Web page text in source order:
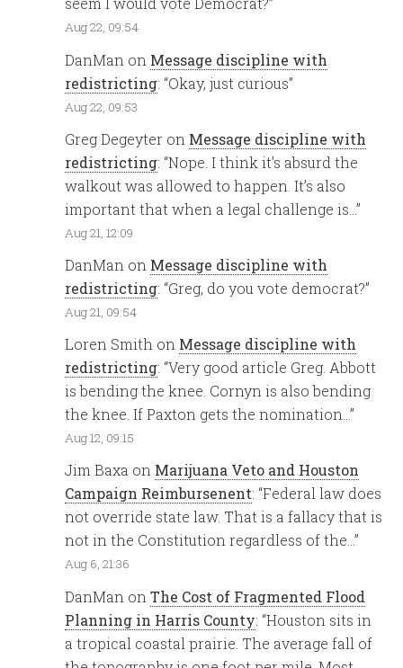
Aug 22, 09:54
DanMan on Message discipline with
redistricting: “Okay, just curious”
Aug 22, 09:53
Greg Degeyter on Message discipline with
redistricting: “Nope. I think it’s absurd the
walkout was allowed to happen. It’s also
important that when a legal challenge is…”
Aug 21, 12:09
DanMan on Message discipline with
redistricting: “Greg, do you vote democrat?”
Aug 21, 09:54
Loren Smith on Message discipline with
redistricting: “Very good article Greg. Abbott
is bending the knee. Cornyn is also bending
the knee. If Paxton gets the nomination…”
Aug 12, 09:15
Jim Baxa on Marijuana Veto and Houston
Campaign Reimbursenent: “Federal law does
not override state law. That is a fallacy that is
not in the Constitution regardless of the…”
Aug 6, 21:36
DanMan onThe Cost of Fragmented Flood
Planning in Harris County: “Houston sits in
a tropical coastal prairie. The average fall of